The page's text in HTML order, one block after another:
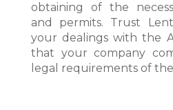
obtaining of the
and permits. Trust
your dealings with the
that your company
legal requirements of